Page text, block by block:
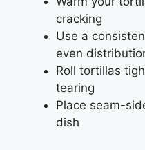
cracking
Use a
even
Roll tortillas
tearing
Place seam-
dish